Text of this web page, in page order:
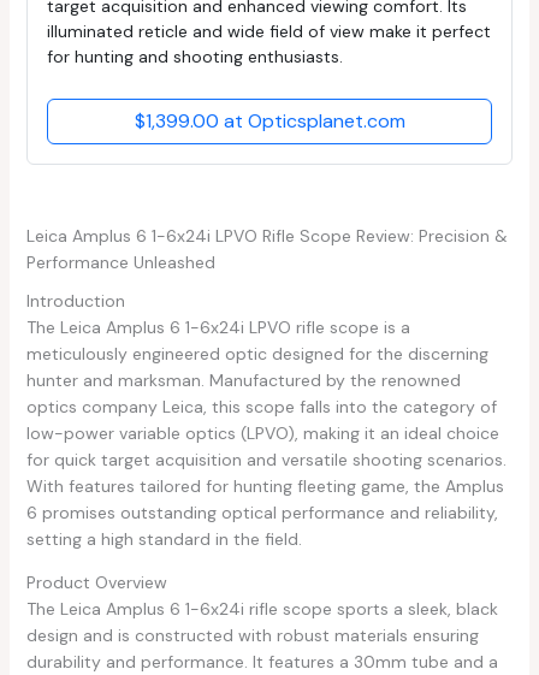
target acquisition and enhanced viewing comfort. Its
illuminated reticle and wide field of view make it perfect
for hunting and shooting enthusiasts.
$1,399.00 at Opticsplanet.com
Leica Amplus 6 1-6x24i LPVO Rifle Scope Review: Precision &
Performance Unleashed
Introduction
The Leica Amplus 6 1-6x24i LPVO rifle scope is a
meticulously engineered optic designed for the discerning
hunter and marksman. Manufactured by the renowned
optics company Leica, this scope falls into the category of
low-power variable optics (LPVO), making it an ideal choice
for quick target acquisition and versatile shooting scenarios.
With features tailored for hunting fleeting game, the Amplus
6 promises outstanding optical performance and reliability,
setting a high standard in the field.
Product Overview
The Leica Amplus 6 1-6x24i rifle scope sports a sleek, black
design and is constructed with robust materials ensuring
durability and performance. It features a 30mm tube and a